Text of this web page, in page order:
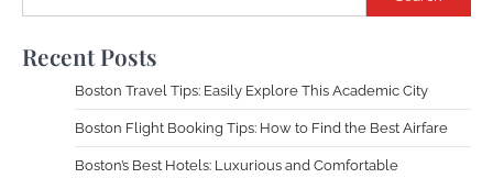
Recent Posts
Boston Travel Tips: Easily Explore This Academic City
Boston Flight Booking Tips: How to Find the Best Airfare
Boston’s Best Hotels: Luxurious and Comfortable